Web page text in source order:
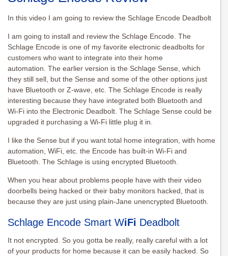
In this video I am going to review the Schlage Encode Deadbolt
I am going to install and review the Schlage Encode. The
Schlage Encode is one of my favorite electronic deadbolts for
customers who want to integrate into their home
automation. The earlier version is the Schlage Sense, which
they still sell, but the Sense and some of the other options just
have Bluetooth or Z-wave, etc. The Schlage Encode is really
interesting because they have integrated both Bluetooth and
Wi-Fi into the Electronic Deadbolt. The Schlage Sense could be
upgraded it purchasing a Wi-Fi little plug it in.
I like the Sense but if you want total home integration, with home
automation, WiFi, etc. the Encode has built-in Wi-Fi and
Bluetooth. The Schlage is using encrypted Bluetooth.
When you hear about problems people have with their video
doorbells being hacked or their baby monitors hacked, that is
because they are just using plain-Jane unencrypted Bluetooth.
Schlage Encode Smart WiFi Deadbolt
It not encrypted. So you gotta be really, really careful with a lot
of your products for home because it can be easily hacked. So